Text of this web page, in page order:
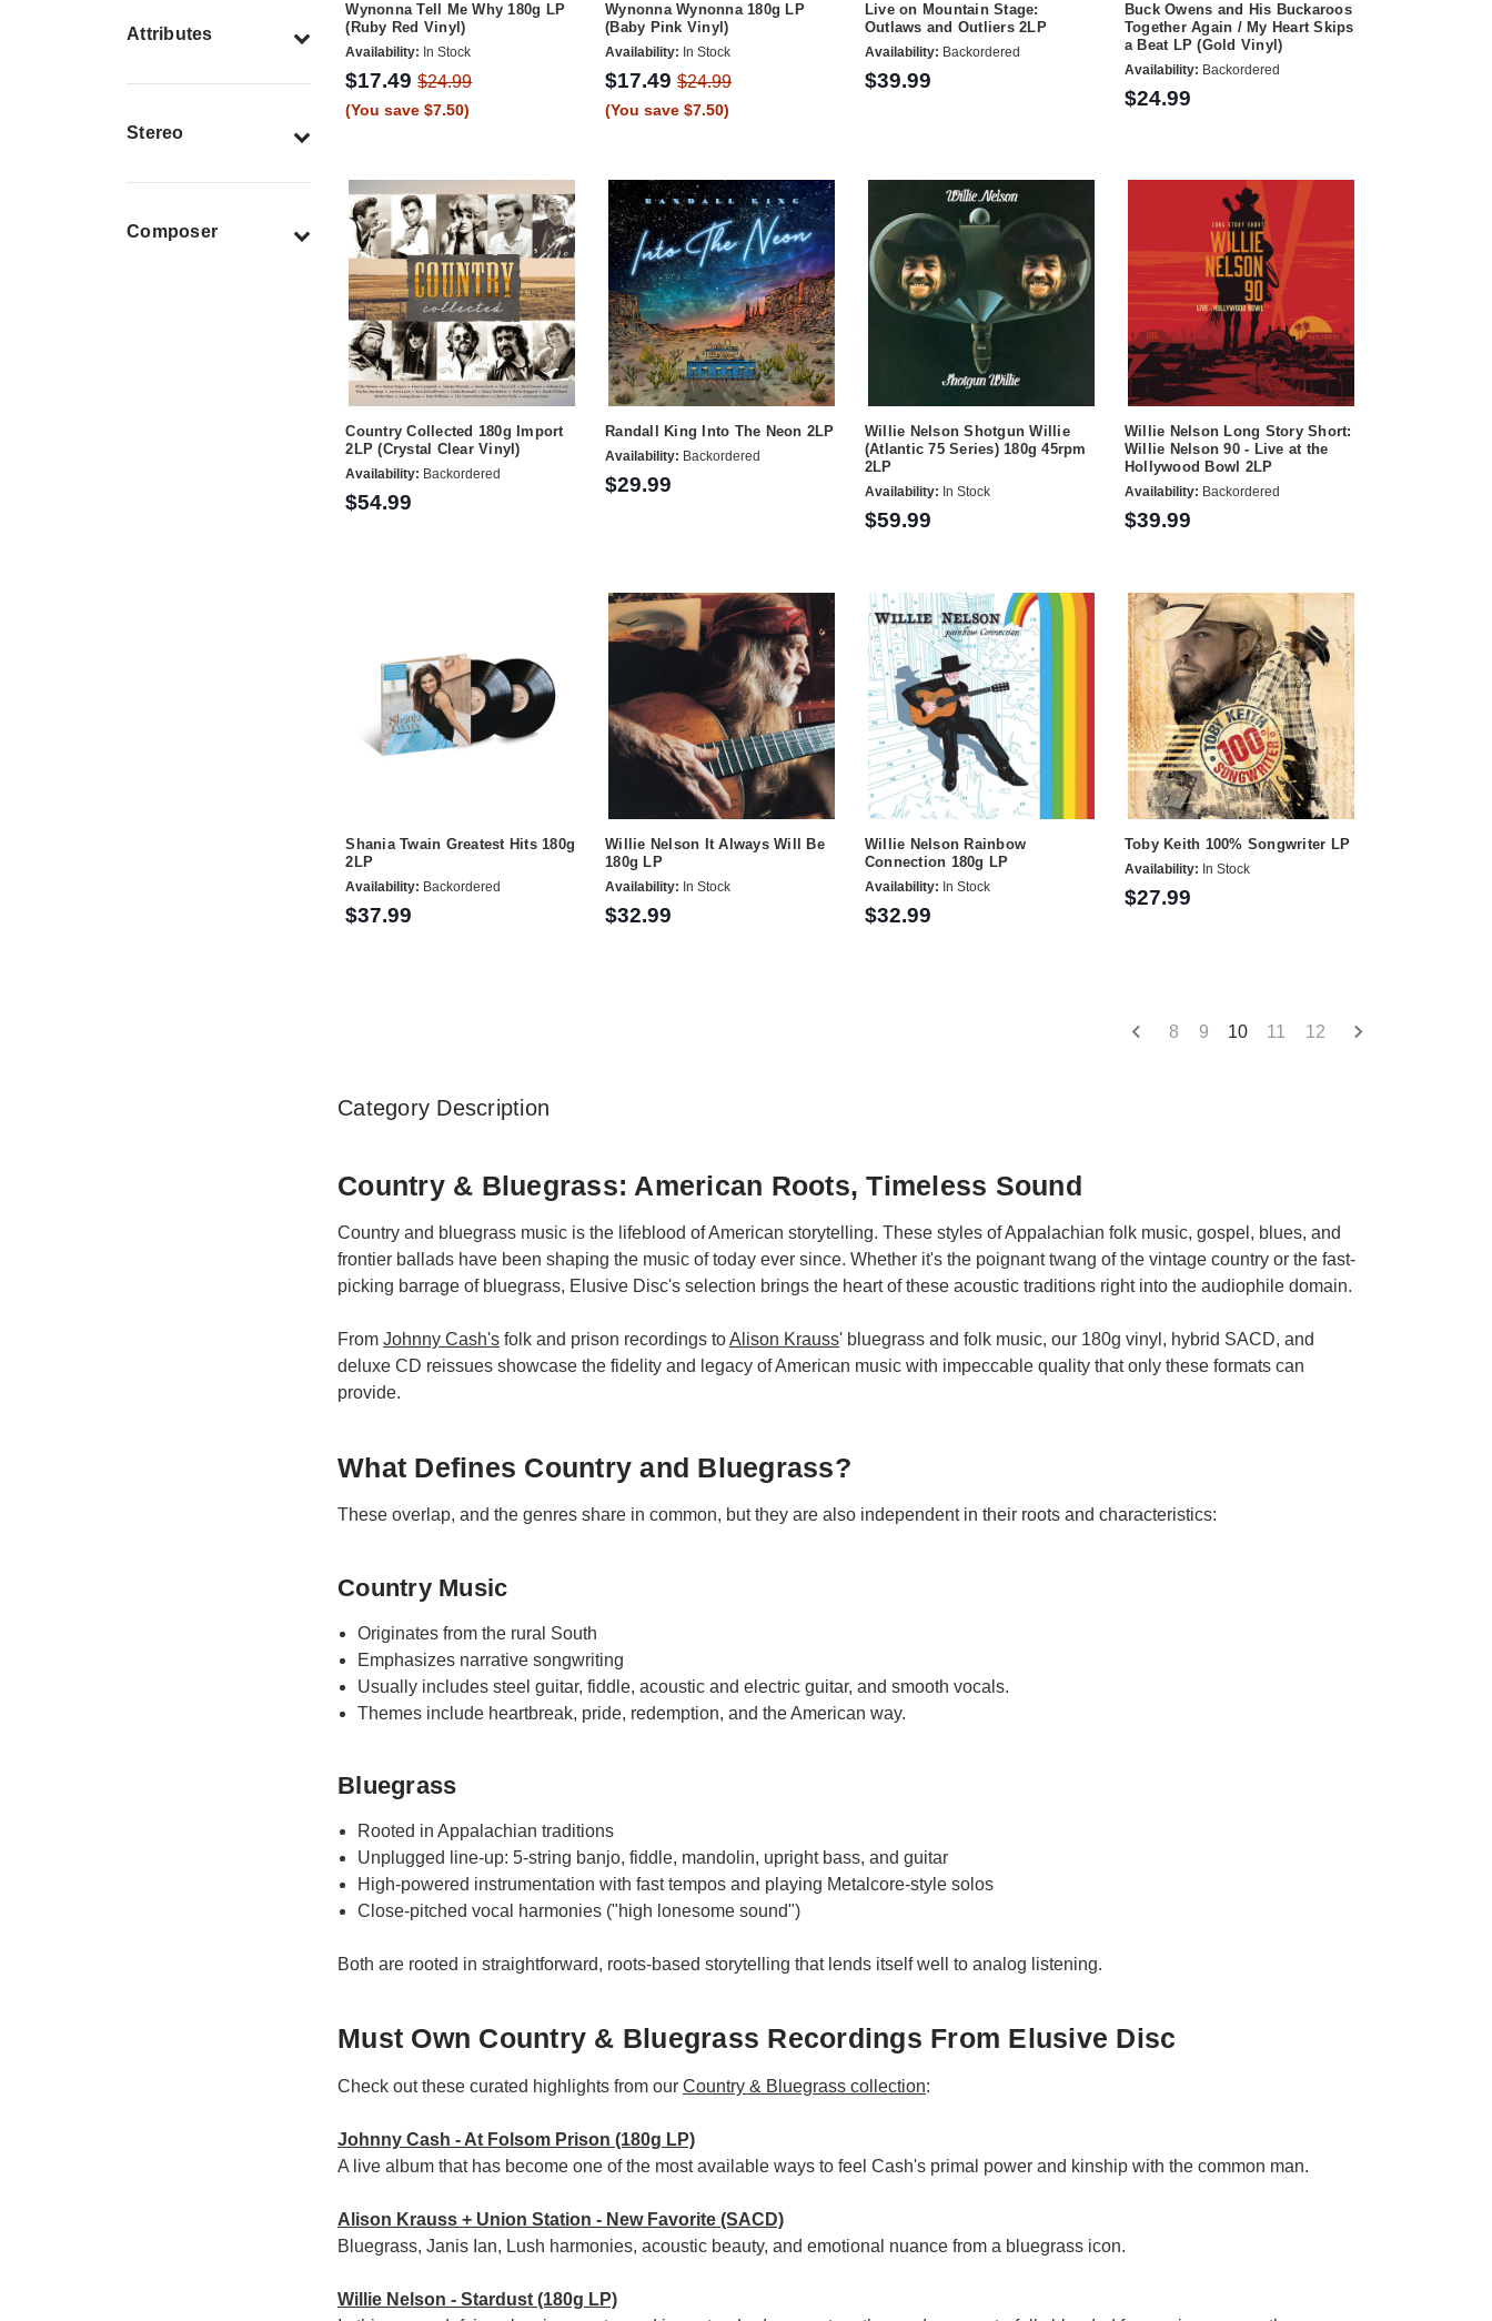
Attributes
Stereo
Composer
Wynonna Tell Me Why 180g LP
(Ruby Red Vinyl)
Availability: In Stock
$17.49$24.99
(You save $7.50)
Wynonna Wynonna 180g LP
(Baby Pink Vinyl)
Availability: In Stock
$17.49$24.99
(You save $7.50)
Live on Mountain Stage:
Outlaws and Outliers 2LP
Availability: Backordered
$39.99
Buck Owens and His Buckaroos
Together Again / My Heart Skips
a Beat LP (Gold Vinyl)
Availability: Backordered
$24.99
Country Collected 180g Import
2LP (Crystal Clear Vinyl)
Availability: Backordered
$54.99
Randall King Into The Neon 2LP
Availability: Backordered
$29.99
Willie Nelson Shotgun Willie
(Atlantic 75 Series) 180g 45rpm
2LP
Availability: In Stock
$59.99
Willie Nelson Long Story Short:
Willie Nelson 90 - Live at the
Hollywood Bowl 2LP
Availability: Backordered
$39.99
Shania Twain Greatest Hits 180g
2LP
Availability: Backordered
$37.99
Willie Nelson It Always Will Be
180g LP
Availability: In Stock
$32.99
Willie Nelson Rainbow
Connection 180g LP
Availability: In Stock
$32.99
Toby Keith 100% Songwriter LP
Availability: In Stock
$27.99
8 9 10 11 12
Category Description
Country & Bluegrass: American Roots, Timeless Sound
Country and bluegrass music is the lifeblood of American storytelling. These styles of Appalachian folk music, gospel, blues, and
frontier ballads have been shaping the music of today ever since. Whether it's the poignant twang of the vintage country or the fast-
picking barrage of bluegrass, Elusive Disc's selection brings the heart of these acoustic traditions right into the audiophile domain.
From Johnny Cash's folk and prison recordings toAlison Krauss' bluegrass and folk music, our 180g vinyl, hybrid SACD, and
deluxe CD reissues showcase the fidelity and legacy of American music with impeccable quality that only these formats can
provide.
What Defines Country and Bluegrass?
These overlap, and the genres share in common, but they are also independent in their roots and characteristics:
Country Music
Originates from the rural South
Emphasizes narrative songwriting
Usually includes steel guitar, fiddle, acoustic and electric guitar, and smooth vocals.
Themes include heartbreak, pride, redemption, and the American way.
Bluegrass
Rooted in Appalachian traditions
Unplugged line-up: 5-string banjo, fiddle, mandolin, upright bass, and guitar
High-powered instrumentation with fast tempos and playing Metalcore-style solos
Close-pitched vocal harmonies ("high lonesome sound")
Both are rooted in straightforward, roots-based storytelling that lends itself well to analog listening.
Must Own Country & Bluegrass Recordings From Elusive Disc
Check out these curated highlights from our Country & Bluegrass collection:
Johnny Cash - At Folsom Prison (180g LP)
A live album that has become one of the most available ways to feel Cash's primal power and kinship with the common man.
Alison Krauss + Union Station - New Favorite (SACD)
Bluegrass, Janis Ian, Lush harmonies, acoustic beauty, and emotional nuance from a bluegrass icon.
Willie Nelson - Stardust (180g LP)